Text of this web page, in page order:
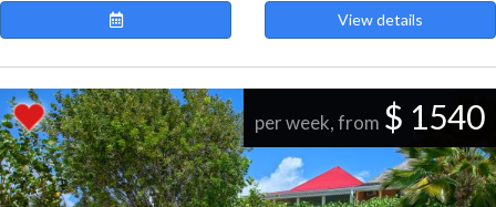
View details
per week, from $ 1540